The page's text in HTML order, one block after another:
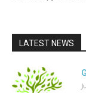
LATEST NEWS